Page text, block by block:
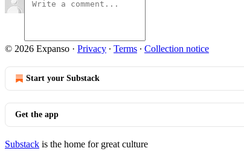
© 2026 Expanso · Privacy ∙ Terms ∙ Collection notice
Start your Substack
Get the app
Substack is the home for great culture